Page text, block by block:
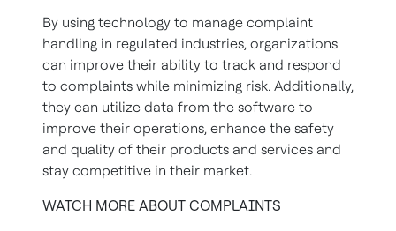
By using technology to manage complaint
handling in regulated industries, organizations
can improve their ability to track and respond
to complaints while minimizing risk. Additionally,
they can utilize data from the software to
improve their operations, enhance the safety
and quality of their products and services and
stay competitive in their market.
WATCH MORE ABOUT COMPLAINTS